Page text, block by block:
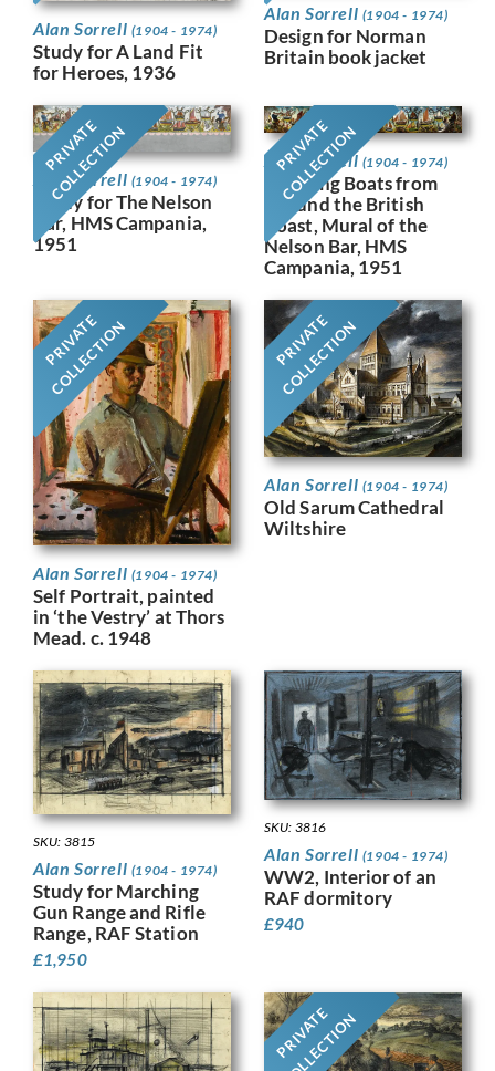
Alan Sorrell (1904 - 1974)
Study for A Land Fit
for Heroes, 1936
Alan Sorrell (1904 - 1974)
Design for Norman
Britain book jacket
PRIVATE
COLLECTION
Alan Sorrell (1904 - 1974)
Study for The Nelson
Bar, HMS Campania,
1951
PRIVATE
COLLECTION
Alan Sorrell (1904 - 1974)
Working Boats from
Around the British
Coast, Mural of the
Nelson Bar, HMS
Campania, 1951
PRIVATE
COLLECTION
Alan Sorrell (1904 - 1974)
Self Portrait, painted
in ‘the Vestry’ at Thors
Mead. c. 1948
PRIVATE
COLLECTION
Alan Sorrell (1904 - 1974)
Old Sarum Cathedral
Wiltshire
SKU: 3815
Alan Sorrell (1904 - 1974)
Study for Marching
Gun Range and Rifle
Range, RAF Station
£1,950
SKU: 3816
Alan Sorrell (1904 - 1974)
WW2, Interior of an
RAF dormitory
£940
PRIVATE
COLLECTION